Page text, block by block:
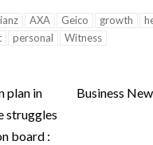
AXA Geico growth
personal Witness
plan in
struggles
board :
Business